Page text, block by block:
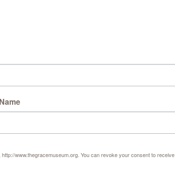
www.thegracemuseum.org. You can revoke your consent to